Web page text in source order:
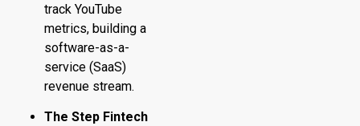
track YouTube
metrics, building a
software-as-a-
service (SaaS)
revenue stream.
The Step Fintech